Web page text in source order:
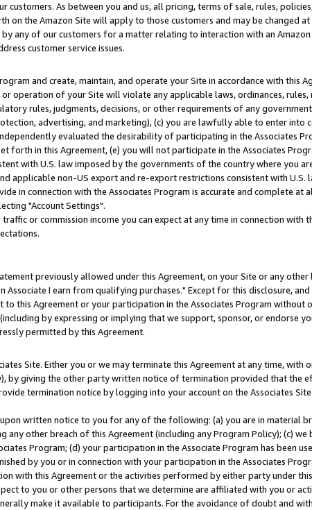
As between you and us, all pricing, terms of sale, rules,
the Amazon Site will apply to those customers and may be changed at
any of our customers for a matter relating to interaction with an
customer service issues.
and create, maintain, and operate your Site in accordance with this
operation of your Site will violate any applicable laws, ordinances, rules,
rules, judgments, decisions, or other requirements of any
advertising, and marketing), (c) you are lawfully able to enter into
evaluated the desirability of participating in the Associates
forth in this Agreement, (e) you will not participate in the Associates
with U.S. law imposed by the governments of the country where you
applicable non-US export and re-export restrictions consistent with U.S.
in connection with the Associates Program is accurate and complete at
"Account Settings".
or commission income you can expect at any time in connection with
previously allowed under this Agreement, on your Site or any other
I earn from qualifying purchases." Except for this disclosure, and
this Agreement or your participation in the Associates Program without
by expressing or implying that we support, sponsor, or endorse
permitted by this Agreement.
Site. Either you or we may terminate this Agreement at any time, with
by giving the other party written notice of termination provided that the
termination notice by logging into your account on the Associates
written notice to you for any of the following: (a) you are in material
other breach of this Agreement (including any Program Policy); (c) we
Program; (d) your participation in the Associate Program has been
by you or in connection with your participation in the Associates
with this Agreement or the activities performed by either party under
to you or other persons that we determine are affiliated with you or
make it available to participants. For the avoidance of doubt and